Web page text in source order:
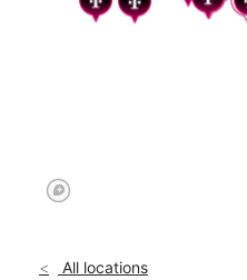
All locations